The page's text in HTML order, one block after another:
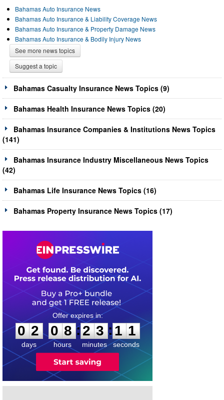
Bahamas Auto Insurance News
Bahamas Auto Insurance & Liability Coverage News
Bahamas Auto Insurance & Property Damage News
Bahamas Auto Insurance & Bodily Injury News
See more news topics
Suggest a topic
Bahamas Casualty Insurance News Topics (9)
Bahamas Health Insurance News Topics (20)
Bahamas Insurance Companies & Institutions News Topics
(141)
Bahamas Insurance Industry Miscellaneous News Topics
(42)
Bahamas Life Insurance News Topics (16)
Bahamas Property Insurance News Topics (17)
0
2
2
days
0
0
8
8
hours
:
2
2
3
3
minutes
:1 0
1
seconds